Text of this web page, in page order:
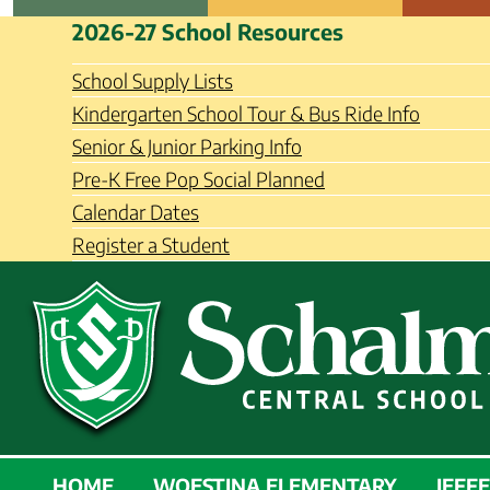
Skip
Schalmont Central School
2026-27 School Resources
School Supply Lists
Kindergarten School Tour & Bus Ride Info
Senior & Junior Parking Info
Pre-K Free Pop Social Planned
Calendar Dates
Register a Student
SCHALMONT